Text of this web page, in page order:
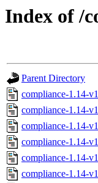
Index of /
Parent Directory
compliance-1.14-
compliance-1.14-
compliance-1.14-
compliance-1.14-
compliance-1.14-
compliance-1.14-